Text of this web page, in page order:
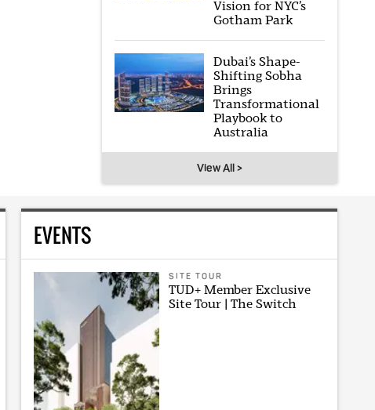
Vision for NYC’s
Gotham Park
Dubai’s Shape-
Shifting Sobha
Brings
Transformational
Playbook to
Australia
View All >
EVENTS
SITE TOUR
TUD+ Member Exclusive
Site Tour | The Switch